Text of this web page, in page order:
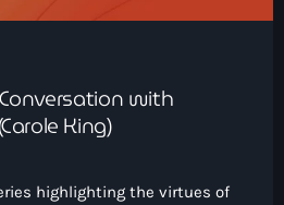
with
King)
highlighting the virtues of